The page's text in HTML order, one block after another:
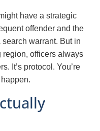
have a strategic
offender and the
warrant. But in
region, officers always
It’s protocol. You’re